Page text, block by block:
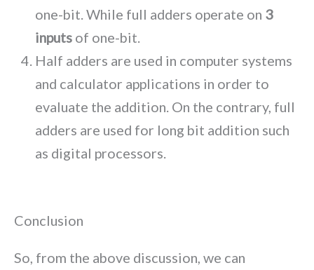
one-bit. While full adders operate on 3
inputsof one-bit.
Half adders are used in computer systems
and calculator applications in order to
evaluate the addition. On the contrary, full
adders are used for long bit addition such
as digital processors.
Conclusion
So, from the above discussion, we can